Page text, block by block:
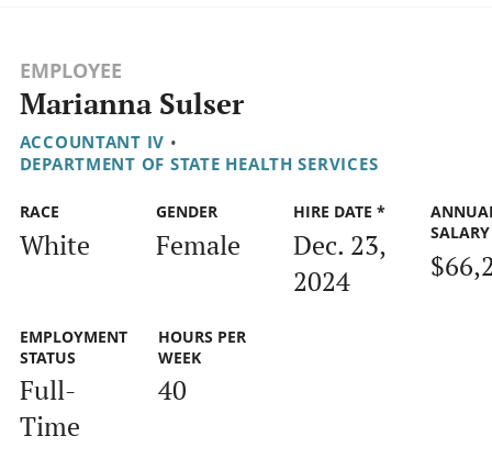
EMPLOYEE
Marianna Sulser
ACCOUNTANT IV •
DEPARTMENT OF STATE HEALTH SERVICES
RACE
White
GENDER
Female
HIRE DATE *
Dec. 23,
2024
SALARY
EMPLOYMENT
STATUS
Full-
Time
HOURS PER
WEEK
40